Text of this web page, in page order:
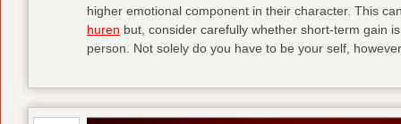
higher emotional component in their character. This
huren but, consider carefully whether short-term gain
person. Not solely do you have to be your self,